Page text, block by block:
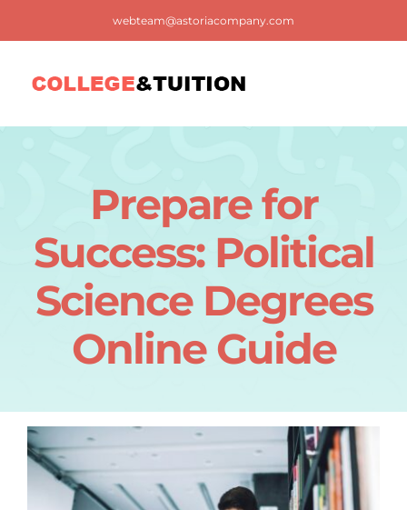
webteam@astoriacompany.com
Contact us
Prepare for
Success: Political
Science Degrees
Online Guide